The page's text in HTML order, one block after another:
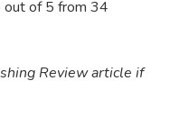
out of 5 from 34
Review article if